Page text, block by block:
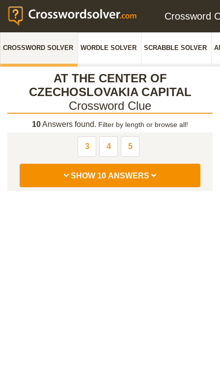
Crossword
CROSSWORD SOLVER WORDLE SOLVER SCRABBLE SOLVER
AT THE CENTER OF
CZECHOSLOVAKIA CAPITAL
Crossword Clue
10Answers found. Filter by length or browse all!
3 4 5
SHOW 10 ANSWERS